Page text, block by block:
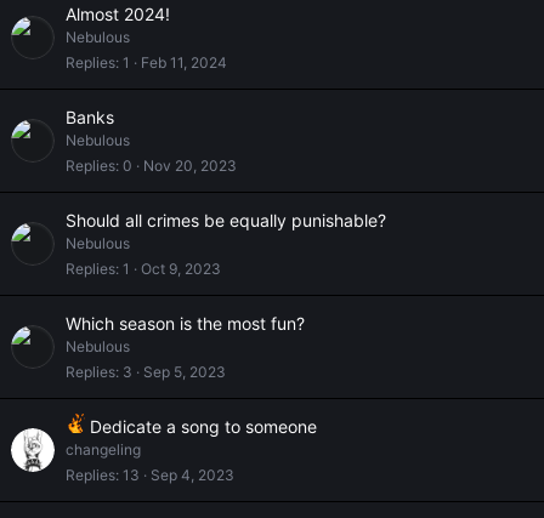
Almost 2024!
Nebulous
Replies 1 Feb 11, 2024
Banks
Nebulous
Replies 0 Nov 20, 2023
Should all crimes be equally punishable?
Nebulous
Replies 1 Oct 9, 2023
Which season is the most fun?
Nebulous
Replies 3 Sep 5, 2023
Dedicate a song to someone
changeling
Replies 13 Sep 4, 2023